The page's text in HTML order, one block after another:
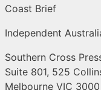
Coast Brief
Independent
Southern Cross
Suite 801, 525
Melbourne VIC 3000